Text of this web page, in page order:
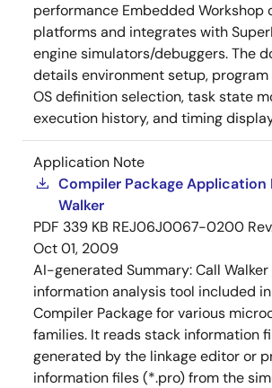
performance Embedded Workshop
platforms and integrates with
engine simulators/debuggers. The
details environment setup,
OS definition selection, task state
execution history, and timing
Application Note
Compiler Package Application
Walker
PDF 339 KB REJ06J0067-0200
Oct 01, 2009
AI-generated Summary:Call
information analysis tool included
Compiler Package for various
families. It reads stack information
generated by the linkage editor or
information files (*.pro) from the